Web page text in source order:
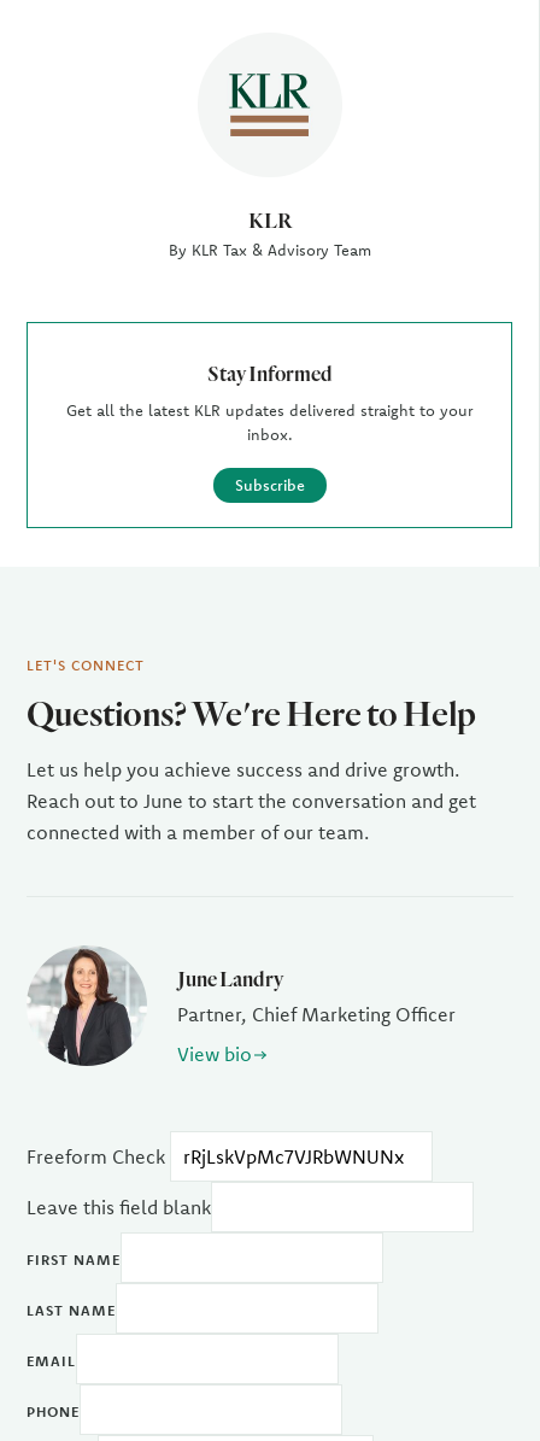
KLR
By KLR Tax & Advisory Team
Stay Informed
Get all the latest KLR updates delivered straight to your
inbox.
Subscribe
LET'S CONNECT
Questions? We're Here to Help
Let us help you achieve success and drive growth.
Reach out to June to start the conversation and get
connected with a member of our team.
June Landry
Partner, Chief Marketing Officer
View bio
Freeform Check
Leave this field blank
FIRST NAME
LAST NAME
EMAIL
PHONE